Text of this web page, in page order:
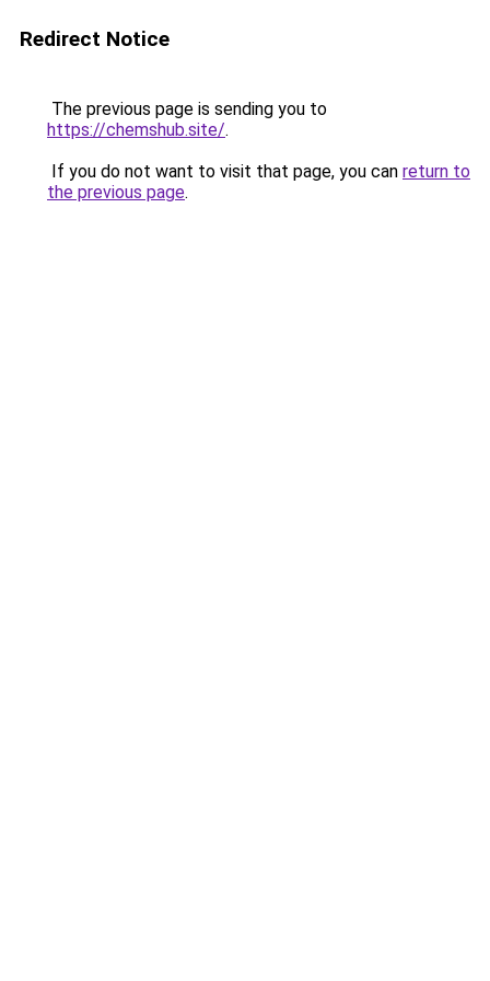
Redirect Notice
The previous page is sending you to
https://chemshub.site/.
If you do not want to visit that page, you can return to
the previous page.